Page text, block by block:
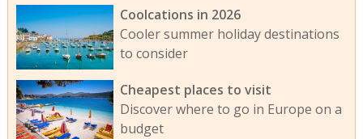
Coolcations in 2026
Cooler summer holiday destinations
to consider
Cheapest places to visit
Discover where to go in Europe on a
budget